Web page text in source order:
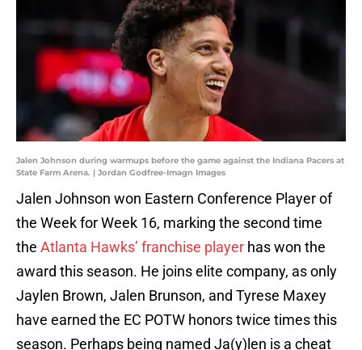
Jalen Johnson during warmups before the game against the Indiana Pacers at
State Farm Arena. | Jordan Godfree-Imagn Images
Jalen Johnson won Eastern Conference Player of
the Week for Week 16, marking the second time
the Atlanta Hawks’ franchise player has won the
award this season. He joins elite company, as only
Jaylen Brown, Jalen Brunson, and Tyrese Maxey
have earned the EC POTW honors twice times this
season. Perhaps being named Ja(y)len is a cheat